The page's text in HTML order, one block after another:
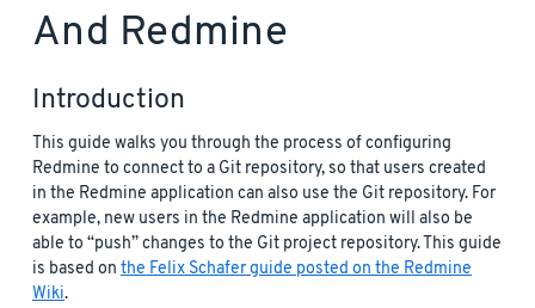
And Redmine
Introduction
This guide walks you through the process of configuring
Redmine to connect to a Git repository, so that users created
in the Redmine application can also use the Git repository. For
example, new users in the Redmine application will also be
able to “push” changes to the Git project repository. This guide
is based on the Felix Schafer guide posted on the Redmine
Wiki.